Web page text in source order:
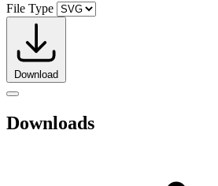
File Type
Download
Downloads